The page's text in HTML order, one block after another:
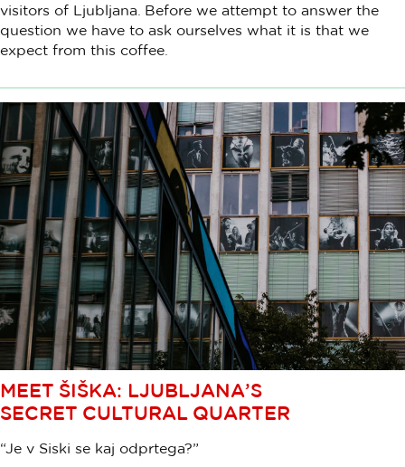
visitors of Ljubljana. Before we attempt to answer the
question we have to ask ourselves what it is that we
expect from this coffee.
MEET ŠIŠKA: LJUBLJANA’S
SECRET CULTURAL QUARTER
“Je v Siski se kaj odprtega?”